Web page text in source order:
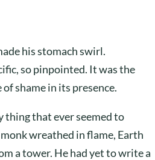
his stomach swirl.
so pinpointed. It was the
shame in its presence.
thing that ever seemed to
wreathed in flame, Earth
a tower. He had yet to write a